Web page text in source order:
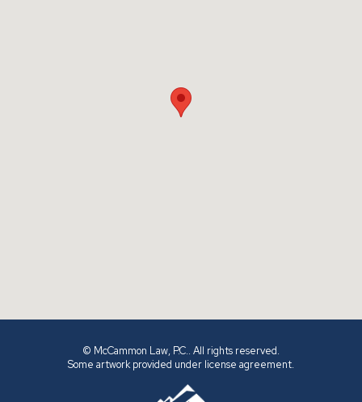
© McCammon Law, P.C.. All rights reserved.
Some artwork provided under license agreement.